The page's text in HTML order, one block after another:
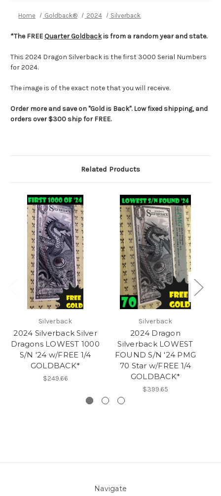
Home Goldback® 2024 Silverback
*The FREE Quarter Goldbackis from a random year and state.
This 2024 Dragon Silverback is the first 3000 Serial Numbers
for 2024.
The image is of the exact note that you will receive.
Order more and save on "Gold is Back". Low fixed shipping, and
orders over $300 ship for FREE.
Related Products
Silverback
2024 Silverback Silver
Dragons LOWEST 1000
S/N '24 w/FREE 1/4
GOLDBACK*
$249.66
Silverback
2024 Dragon
Silverback LOWEST
FOUND S/N '24 PMG
70 Star w/FREE 1/4
GOLDBACK*
$399.65
Navigate